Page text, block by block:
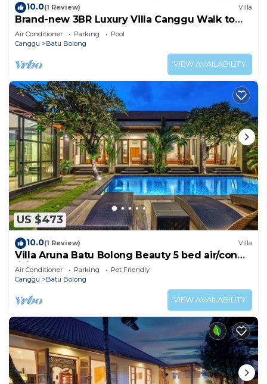
10.0(1 Review) Villa
Brand-new 3BR Luxury Villa Canggu Walk to
the Beach & Restaurants
Air Conditioner Parking
Pool
Canggu
Batu Bolong
VIEW AVAILABILITY
US $473
10.0(1 Review) Villa
Villa Aruna Batu Bolong Beauty 5 bed air/con
living
Air Conditioner Parking
Pet Friendly
Canggu
Batu Bolong
VIEW AVAILABILITY